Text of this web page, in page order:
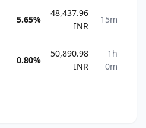
5.65%
48,437.96
INR
15m
0.80%
50,890.98
INR
1h
0m